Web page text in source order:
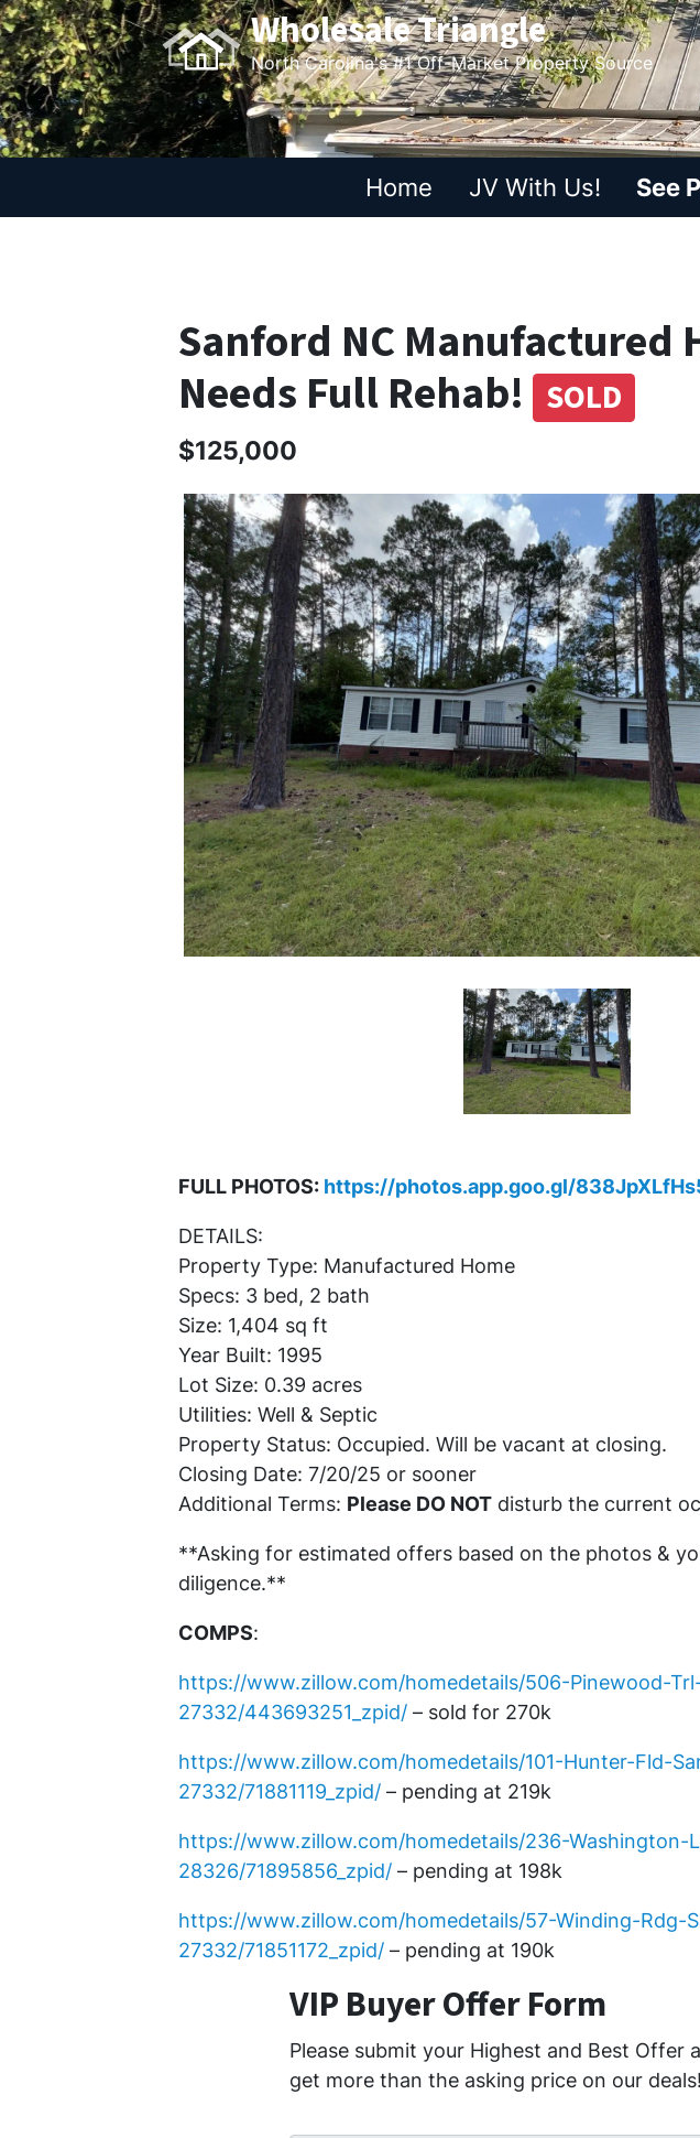
Wholesale Triangle
North Carolina's #1 Off-Market Property Source
Home JV With Us! See
Sanford NC Manufactured
Needs Full Rehab! SOLD
$125,000
FULL PHOTOS: https://photos.app.goo.gl/
DETAILS:
Property Type: Manufactured Home
Specs: 3 bed, 2 bath
Size: 1,404 sq ft
Year Built: 1995
Lot Size: 0.39 acres
Utilities: Well & Septic
Property Status: Occupied. Will be vacant at closing.
Closing Date: 7/20/25 or sooner
Additional Terms: Please DO NOT disturb the current
**Asking for estimated offers based on the photos &
diligence.**
COMPS:
https://www.zillow.com/homedetails/506-Pinewood-
27332/443693251_zpid/ – sold for 270k
https://www.zillow.com/homedetails/101-Hunter-Fld-
27332/71881119_zpid/ – pending at 219k
https://www.zillow.com/homedetails/236-Washington-
28326/71895856_zpid/ – pending at 198k
https://www.zillow.com/homedetails/57-Winding-Rdg-
27332/71851172_zpid/ – pending at 190k
VIP Buyer Offer Form
Please submit your Highest and Best Offer
get more than the asking price on our deals!